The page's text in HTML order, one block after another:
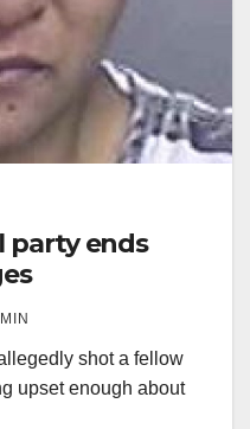
party ends
shot a fellow
upset enough about